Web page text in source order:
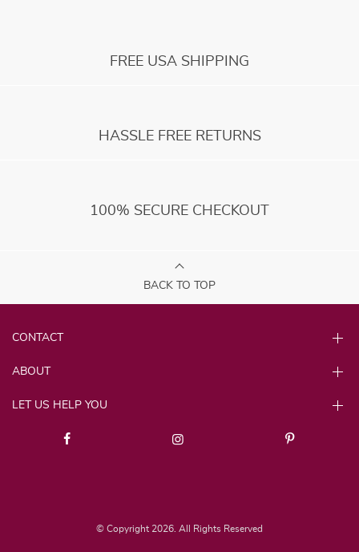
FREE USA SHIPPING
HASSLE FREE RETURNS
100% SECURE CHECKOUT
BACK TO TOP
CONTACT
© Copyright 2026. All Rights Reserved
ABOUT
LET US HELP YOU